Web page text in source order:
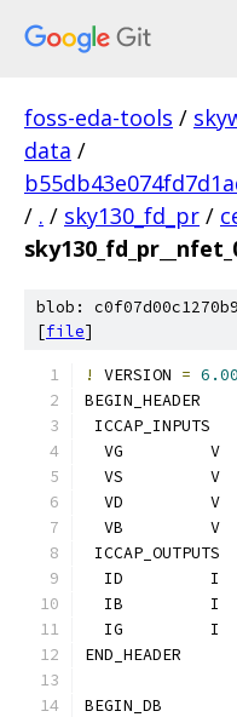
foss-eda-tools /
data /
/ . / sky130_fd_pr /
blob:
[file]
! VERSION = 6.00
BEGIN_HEADER
ICCAP_INPUTS
VG         V
VS         V
VD         V
VB         V
ICCAP_OUTPUTS
ID         I
IB         I
IG         I
END_HEADER
BEGIN_DB